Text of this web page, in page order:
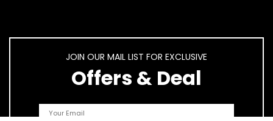
JOIN OUR MAIL LIST FOR EXCLUSIVE
Offers & Deal